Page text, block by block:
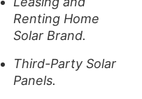
Renting Home
Solar Brand.
Third-Party Solar
Panels.